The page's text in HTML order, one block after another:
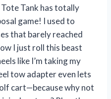
Tank has totally
game! I used to
that barely reached
I just roll this beast
like I’m taking my
tow adapter even lets
cart—because why not